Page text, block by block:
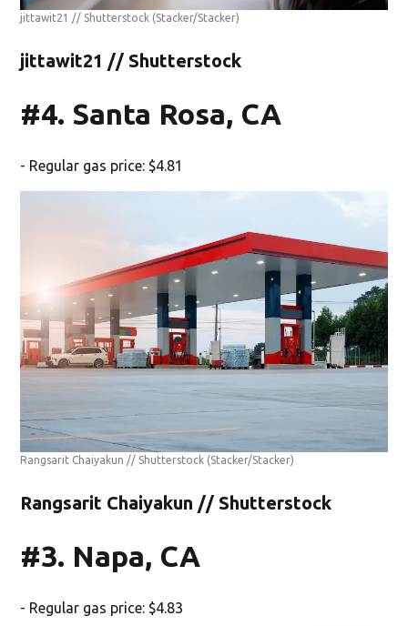
jittawit21 // Shutterstock (Stacker/Stacker)
jittawit21 // Shutterstock
#4. Santa Rosa, CA
- Regular gas price: $4.81
Rangsarit Chaiyakun // Shutterstock (Stacker/Stacker)
Rangsarit Chaiyakun // Shutterstock
#3. Napa, CA
- Regular gas price: $4.83